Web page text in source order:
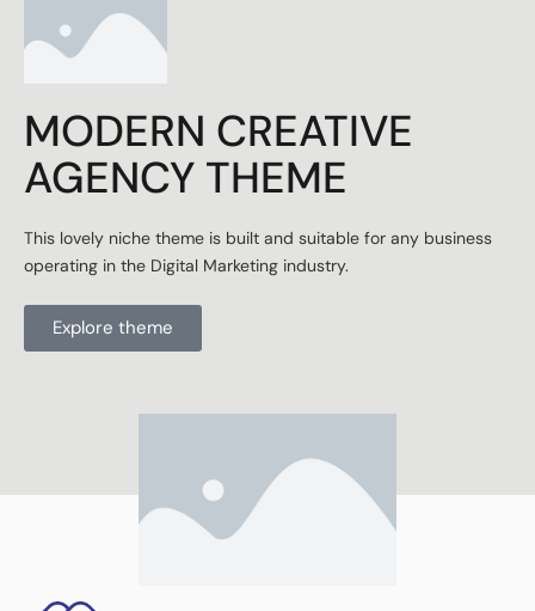
MODERN CREATIVE
AGENCY THEME
This lovely niche theme is built and suitable for any business
operating in the Digital Marketing industry.
Explore theme